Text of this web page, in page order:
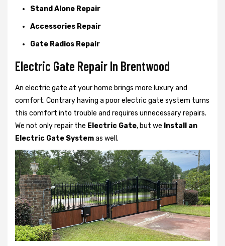
Stand Alone Repair
Accessories Repair
Gate Radios Repair
Electric Gate Repair In Brentwood
An electric gate at your home brings more luxury and
comfort. Contrary having a poor electric gate system turns
this comfort into trouble and requires unnecessary repairs.
We not onlyrepair the Electric Gate, but we Install an
Electric Gate Systemas well.